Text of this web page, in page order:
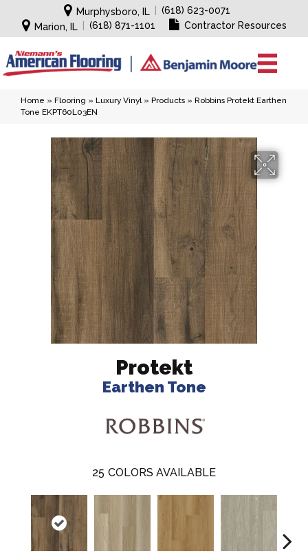
Murphysboro, IL
(618) 623-0071
Marion, IL
(618) 871-1101 Contractor Resources
Home » Flooring » Luxury Vinyl» Products » Robbins Protekt Earthen
Tone EKPT60L03EN
Protekt
Earthen Tone
25 COLORS AVAILABLE